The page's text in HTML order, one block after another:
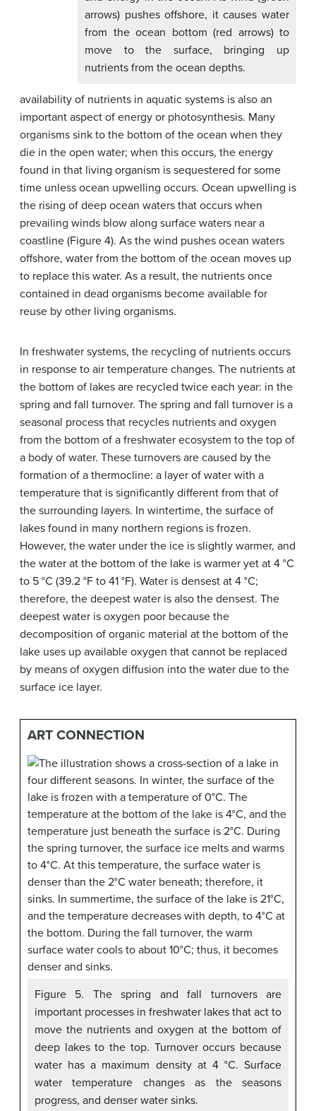
arrows) pushes offshore, it causes water
from the ocean bottom (red arrows) to
move to the surface, bringing up
nutrients from the ocean depths.
availability of nutrients in aquatic systems is also an
important aspect of energy or photosynthesis. Many
organisms sink to the bottom of the ocean when they
die in the open water; when this occurs, the energy
found in that living organism is sequestered for some
time unless ocean upwelling occurs. Ocean upwelling is
the rising of deep ocean waters that occurs when
prevailing winds blow along surface waters near a
coastline (Figure 4). As the wind pushes ocean waters
offshore, water from the bottom of the ocean moves up
to replace this water. As a result, the nutrients once
contained in dead organisms become available for
reuse by other living organisms.
In freshwater systems, the recycling of nutrients occurs
in response to air temperature changes. The nutrients at
the bottom of lakes are recycled twice each year: in the
spring and fall turnover. The spring and fall turnover is a
seasonal process that recycles nutrients and oxygen
from the bottom of a freshwater ecosystem to the top of
a body of water. These turnovers are caused by the
formation of a thermocline: a layer of water with a
temperature that is significantly different from that of
the surrounding layers. In wintertime, the surface of
lakes found in many northern regions is frozen.
However, the water under the ice is slightly warmer, and
the water at the bottom of the lake is warmer yet at 4 °C
to 5 °C (39.2 °F to 41 °F). Water is densest at 4 °C;
therefore, the deepest water is also the densest. The
deepest water is oxygen poor because the
decomposition of organic material at the bottom of the
lake uses up available oxygen that cannot be replaced
by means of oxygen diffusion into the water due to the
surface ice layer.
ART CONNECTION
Figure 5. The spring and fall turnovers are
important processes in freshwater lakes that act to
move the nutrients and oxygen at the bottom of
deep lakes to the top. Turnover occurs because
water has a maximum density at 4 °C. Surface
water temperature changes as the seasons
progress, and denser water sinks.